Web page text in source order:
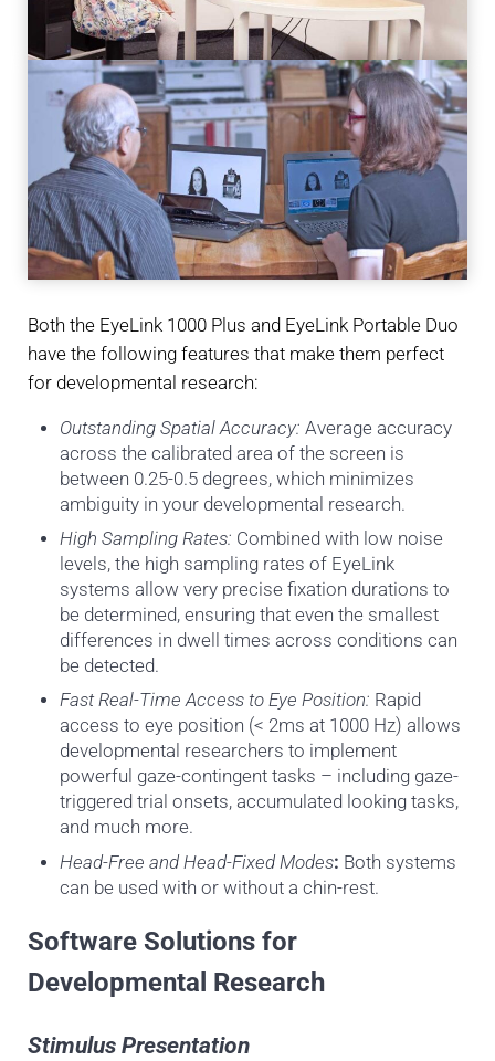
Both the EyeLink 1000 Plus and EyeLink Portable Duo
have the following features that make them perfect
for developmental research:
Outstanding Spatial Accuracy: Average accuracy
across the calibrated area of the screen is
between 0.25-0.5 degrees, which minimizes
ambiguity in your developmental research.
High Sampling Rates: Combined with low noise
levels, the high sampling rates of EyeLink
systems allow very precise fixation durations to
be determined, ensuring that even the smallest
differences in dwell times across conditions can
be detected.
Fast Real-Time Access to Eye Position: Rapid
access to eye position (< 2ms at 1000 Hz) allows
developmental researchers to implement
powerful gaze-contingent tasks – including gaze-
triggered trial onsets, accumulated looking tasks,
and much more.
Head-Free and Head-Fixed Modes: Both systems
can be used with or without a chin-rest.
Software Solutions for
Developmental Research
Stimulus Presentation